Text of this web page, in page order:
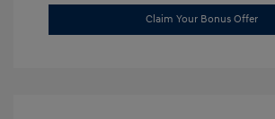
Claim Your Bonus Offer